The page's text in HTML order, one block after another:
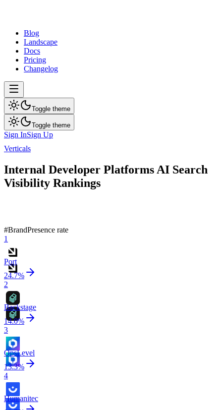
Blog
Landscape
Docs
Pricing
Changelog
Toggle theme
Toggle theme
Sign InSign Up
Verticals
Internal Developer Platforms AI Search
Visibility Rankings
#BrandPresence rate
1
Port
24.7%
2
Backstage
14.0%
3
OpsLevel
13.3%
4
Humanitec